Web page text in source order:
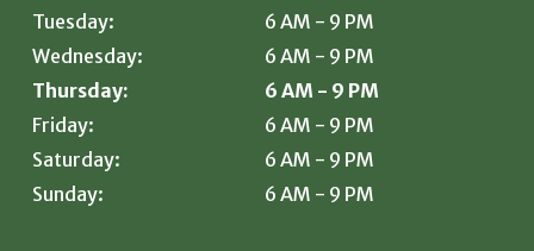
Tuesday:
6 AM - 9 PM
Wednesday:
6 AM - 9 PM
Thursday:
6 AM - 9 PM
Friday:
6 AM - 9 PM
Saturday:
6 AM - 9 PM
Sunday:
6 AM - 9 PM